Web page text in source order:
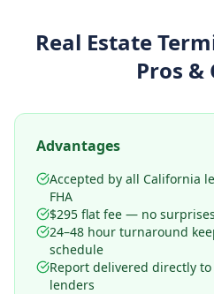
Real Estate
Pros &
Advantages
Accepted by all California
FHA
$295 flat fee — no surprises
24–48 hour turnaround
schedule
Report delivered directly
lenders